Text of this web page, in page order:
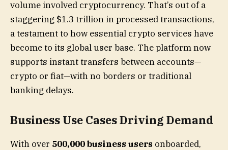
volume involved cryptocurrency. That’s out of a
staggering $1.3 trillion in processed transactions,
a testament to how essential crypto services have
become to its global user base. The platform now
supports instant transfers between accounts—
crypto or fiat—with no borders or traditional
banking delays.
Business Use Cases Driving Demand
With over 500,000 business users onboarded,